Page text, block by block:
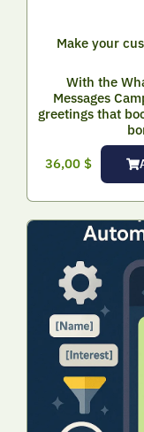
Make your
With the
Messages
greetings that
36,00 $